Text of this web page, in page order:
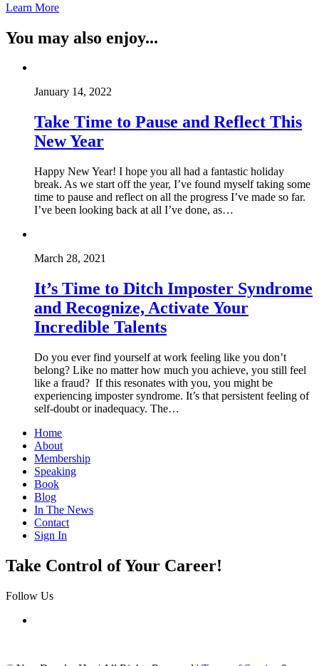
Learn More
You may also enjoy...
January 14, 2022
Take Time to Pause and Reflect This
New Year
Happy New Year! I hope you all had a fantastic holiday
break. As we start off the year, I’ve found myself taking some
time to pause and reflect on all the progress I’ve made so far.
I’ve been looking back at all I’ve done, as…
March 28, 2021
It’s Time to Ditch Imposter Syndrome
and Recognize, Activate Your
Incredible Talents
Do you ever find yourself at work feeling like you don’t
belong? Like no matter how much you achieve, you still feel
like a fraud? If this resonates with you, you might be
experiencing imposter syndrome. It’s that persistent feeling of
self-doubt or inadequacy. The…
Home
About
Membership
Speaking
Book
Blog
In The News
Contact
Sign In
Take Control of Your Career!
Follow Us